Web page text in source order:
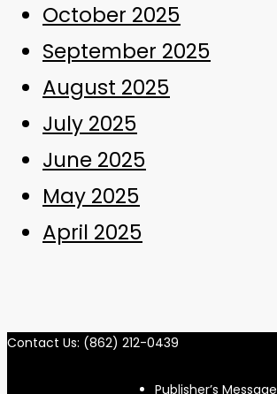
October 2025
September 2025
August 2025
July 2025
June 2025
May 2025
April 2025
Contact Us: (862) 212-0439
Publisher’s Message